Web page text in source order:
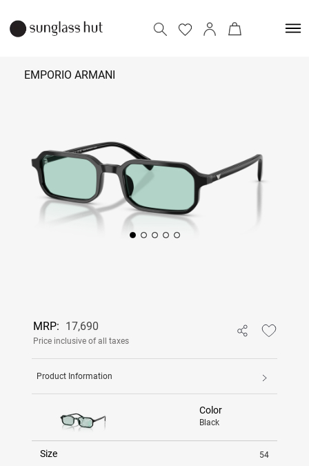
EMPORIO ARMANI
Add to bag
MRP: 17,690
Price inclusive of all taxes
Product Information
Color
Black
Size 54